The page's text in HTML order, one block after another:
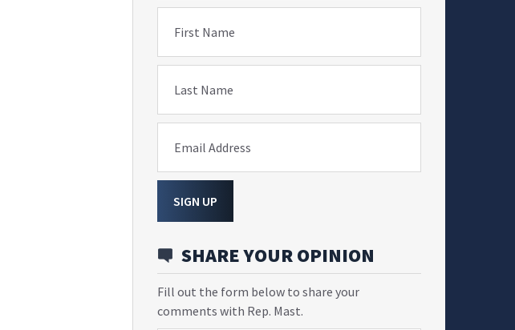
First Name
Last Name
Email Address
SIGN UP
SHARE YOUR OPINION
Fill out the form below to share your
comments with Rep. Mast.